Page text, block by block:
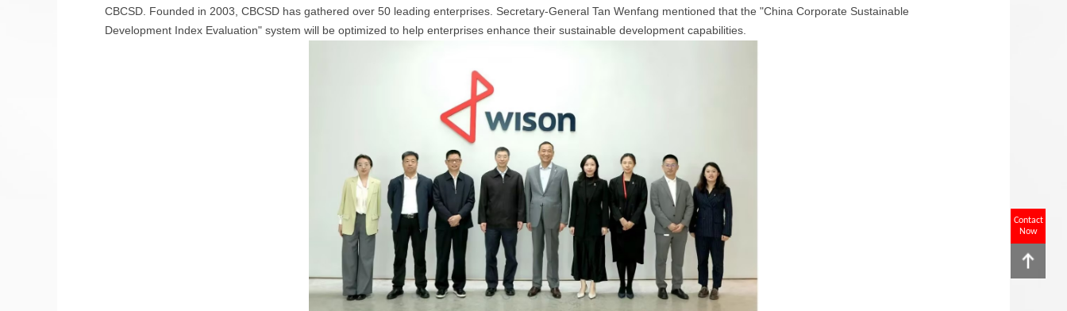
CBCSD. Founded in 2003, CBCSD has gathered over 50 leading enterprises. Secretary-General Tan Wenfang mentioned that the "China Corporate Sustainable
Development Index Evaluation" system will be optimized to help enterprises enhance their sustainable development capabilities.
Contact
Now